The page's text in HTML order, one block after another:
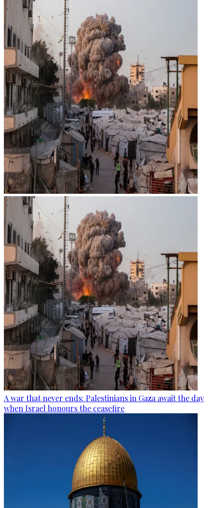
A war that never ends: Palestinians in Gaza await the day
when Israel honours the ceasefire